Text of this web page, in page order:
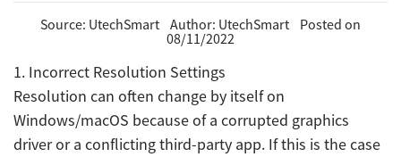
Source: UtechSmart Author: UtechSmart Posted on
08/11/2022
1. Incorrect Resolution Settings
Resolution can often change by itself on
Windows/macOS because of a corrupted graphics
driver or a conflicting third-party app. If this is the case